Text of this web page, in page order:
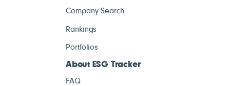
Company Search
Rankings
Portfolios
About ESG Tracker
FAQ